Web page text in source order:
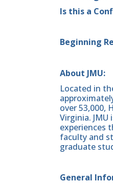
Is this a
Beginning
About JMU:
Located in
over 53,000,
Virginia.
experiences
faculty and
graduate
General